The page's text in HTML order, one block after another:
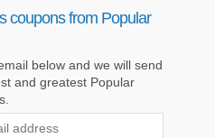
coupons from Popular
below and we will send
and greatest Popular